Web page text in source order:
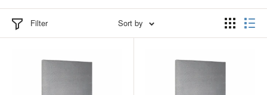
Filter Sort by